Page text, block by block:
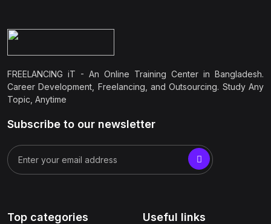
FREELANCING iT - An Online Training Center in Bangladesh.
Career Development, Freelancing, and Outsourcing. Study Any
Topic, Anytime
Subscribe to our newsletter
Top categories Useful links